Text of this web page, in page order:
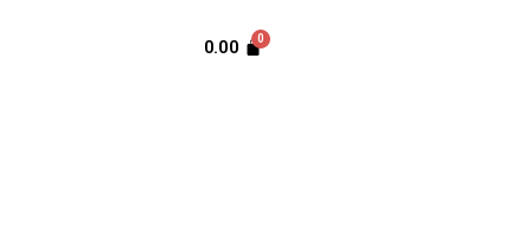
0.00